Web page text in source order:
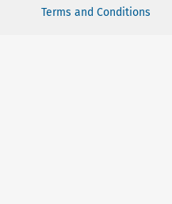
Terms and Conditions